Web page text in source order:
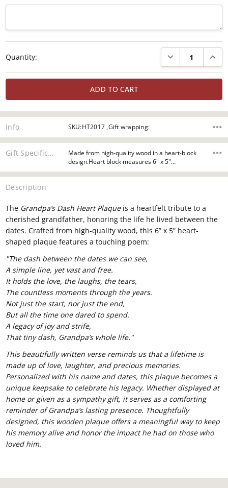
Stock:
Quantity: DECREASE
Info SKU:HT2017 ,Gift wrapping:
Gift Specifications
Made from high-quality wood in a heart-block
design.Heart block measures 6" x 5"…
Description
The Grandpa’s Dash Heart Plaqueis a heartfelt tribute to a
cherished grandfather, honoring the life he lived between the
dates. Crafted from high-quality wood, this 6” x 5” heart-
shaped plaque features a touching poem:
"The dash between the dates we can see,
A simple line, yet vast and free.
It holds the love, the laughs, the tears,
The countless moments through the years.
Not just the start, nor just the end,
But all the time one dared to spend.
A legacy of joy and strife,
That tiny dash, Grandpa’s whole life."
This beautifully written verse reminds us that a lifetime is
made up of love, laughter, and precious memories.
Personalized with his name and dates, this plaque becomes a
unique keepsake to celebrate his legacy. Whether displayed at
home or given as a sympathy gift, it serves as a comforting
reminder of Grandpa’s lasting presence. Thoughtfully
designed, this wooden plaque offers a meaningful way to keep
his memory alive and honor the impact he had on those who
loved him.